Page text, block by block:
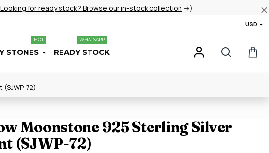
Looking for ready stock? Browse our in-stock collection →)
USD
STONES
HOT
READY STOCK
WHATSAPP
(SJWP-72)
Moonstone 925 Sterling Silver
(SJWP-72)